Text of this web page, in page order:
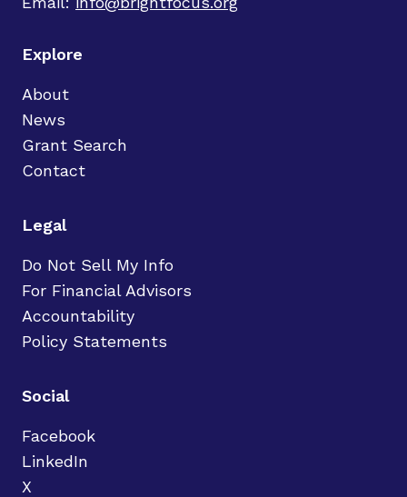
Explore
About
News
Grant Search
Contact
Legal
Do Not Sell My Info
For Financial Advisors
Accountability
Policy Statements
Social
Facebook
LinkedIn
X